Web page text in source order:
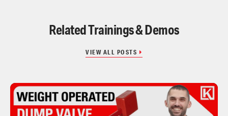
Related Trainings & Demos
VIEW ALL POSTS